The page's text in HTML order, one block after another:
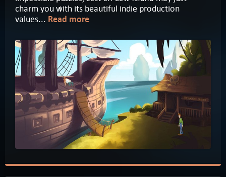
charm you with its beautiful indie production
values... Read more